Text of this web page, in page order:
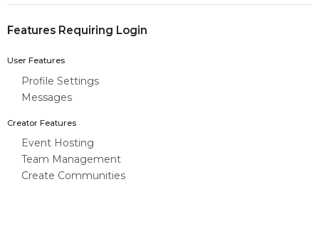
Features Requiring Login
User Features
Profile Settings
Messages
Creator Features
Event Hosting
Team Management
Create Communities